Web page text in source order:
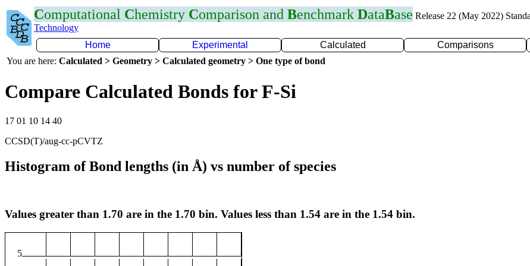
Computational Chemistry Comparison and Benchmark DataBase Release 22 (May 2022)
Technology
Home
Experimental Calculated Comparisons
You are here: Calculated > Geometry > Calculated geometry > One type of bond
Compare Calculated Bonds for F-Si
17 01 10 14 40
CCSD(T)/aug-cc-pCVTZ
Histogram of Bond lengths (in Å) vs number of species
Values greater than 1.70 are in the 1.70 bin. Values less than 1.54 are in the 1.54 bin.
5